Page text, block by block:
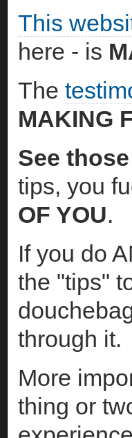
This
here - is
The
MAKING
See
tips, you
OF YOU.
If you do
the "tips"
through it.
More
thing or